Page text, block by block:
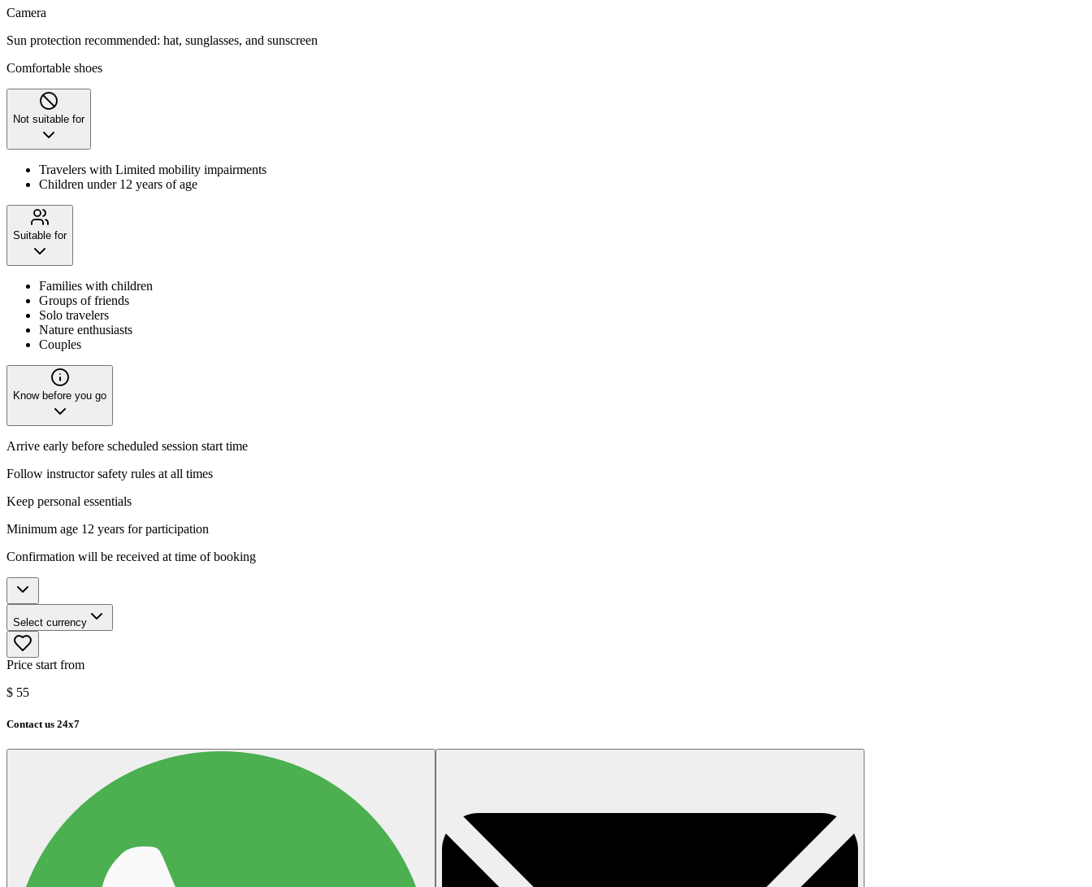
Camera
Sun protection recommended: hat, sunglasses, and sunscreen
Comfortable shoes
Not suitable for
Travelers with Limited mobility impairments
Children under 12 years of age
Suitable for
Families with children
Groups of friends
Solo travelers
Nature enthusiasts
Couples
Know before you go
Arrive early before scheduled session start time
Follow instructor safety rules at all times
Keep personal essentials
Minimum age 12 years for participation
Confirmation will be received at time of booking
Select currency
Price start from
$ 55
Contact us 24x7